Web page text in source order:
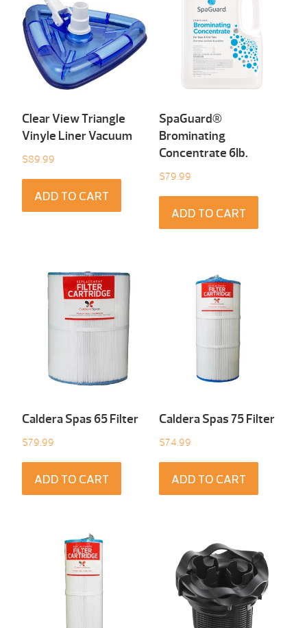
Clear View Triangle
Vinyle Liner Vacuum
$89.99
ADD TO CART
SpaGuard®
Brominating
Concentrate 6Ib.
$79.99
ADD TO CART
Caldera Spas 65 Filter
$79.99
ADD TO CART
Caldera Spas 75 Filter
$74.99
ADD TO CART